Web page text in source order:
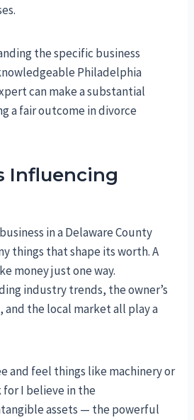
the specific business
Philadelphia
can make a substantial
a fair outcome in divorce
Influencing
in a Delaware County
things that shape its worth. A
money just one way.
industry trends, the owner’s
the local market all play a
and feel things like machinery or
for I believe in the
assets — the powerful